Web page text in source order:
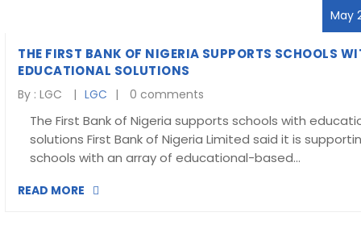
May
THE FIRST BANK OF NIGERIA SUPPORTS SCHOOLS
EDUCATIONAL SOLUTIONS
By :LGC LGC 0 comments
The First Bank of Nigeria supports schools with
solutions First Bank of Nigeria Limited said it is
schools with an array of educational-based…
READ MORE